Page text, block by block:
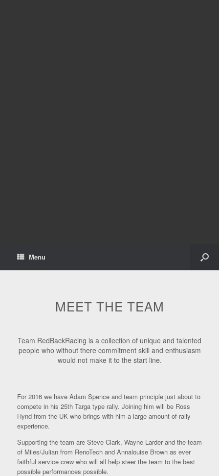
Menu
MEET THE TEAM
Team RedBackRacing is a collection of unique and talented
people who without there commitment skill and enthusiasm
would not make it to the start line.
For 2016 we have Adam Spence and team principle just about to
compete in his 25th Targa type rally. Joining him will be Ross
Hynd from the UK who brings with him a large amount of rally
experience.
Supporting the team are Steve Clark, Wayne Larder and the team
of Miles/Julian from RenoTech and Annalouise Brown as ever
faithful service crew who will all help steer the team to the best
possible performances possible.